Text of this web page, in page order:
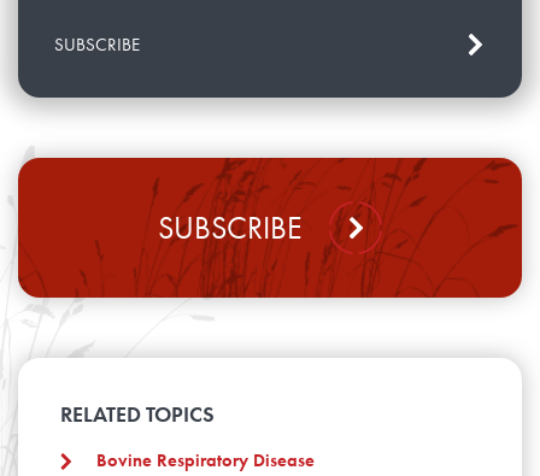
SUBSCRIBE
SUBSCRIBE
RELATED TOPICS
Bovine Respiratory Disease